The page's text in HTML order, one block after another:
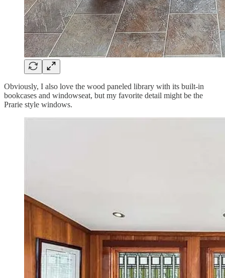
Obviously, I also love the wood paneled library with its built-in
bookcases and windowseat, but my favorite detail might be the
Prarie style windows.